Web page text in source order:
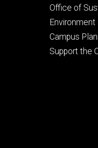
Office of
Environment
Campus
Support the